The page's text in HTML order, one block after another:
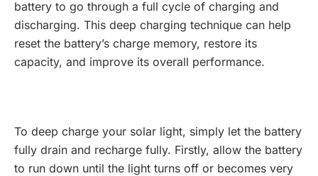
battery to go through a full cycle of charging and
discharging. This deep charging technique can help
reset the battery’s charge memory, restore its
capacity, and improve its overall performance.
To deep charge your solar light, simply let the battery
fully drain and recharge fully. Firstly, allow the battery
to run down until the light turns off or becomes very